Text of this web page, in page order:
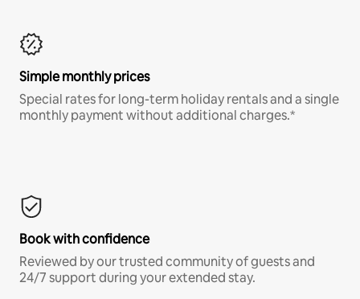
Simple monthly prices
Special rates for long-term holiday rentals and a single
monthly payment without additional charges.*
Book with confidence
Reviewed by our trusted community of guests and
24/7 support during your extended stay.